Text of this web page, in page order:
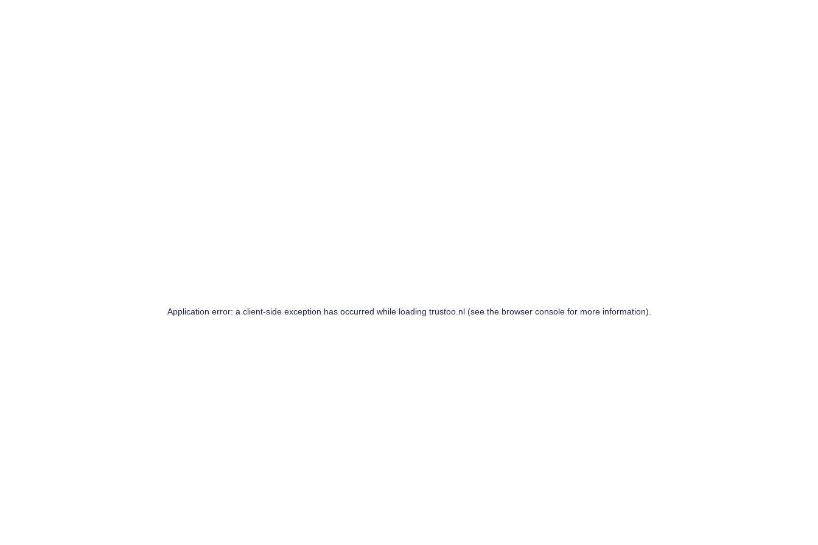
Application error: a client-side exception has occurred while loading trustoo.nl(see the browser consolefor more information).